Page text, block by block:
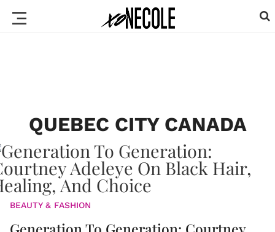
QUEBEC CITY CANADA
BEAUTY & FASHION